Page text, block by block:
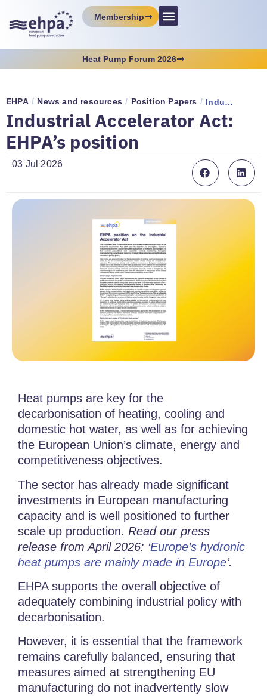
Membership
Heat Pump Forum 2026
EHPA / News and resources / Position Papers / Industrial Accelerator Act: EHPA’s position
Industrial Accelerator Act:
EHPA’s position
03 Jul 2026
Heat pumps are key for the
decarbonisation of heating, cooling and
domestic hot water, as well as for achieving
the European Union’s climate, energy and
competitiveness objectives.
The sector has already made significant
investments in European manufacturing
capacity and is well positioned to further
scale up production. Read our press
release from April 2026: ‘Europe’s hydronic
heat pumps are mainly made in Europe‘.
EHPA supports the overall objective of
adequately combining industrial policy with
decarbonisation.
However, it is essential that the framework
remains carefully balanced, ensuring that
measures aimed at strengthening EU
manufacturing do not inadvertently slow